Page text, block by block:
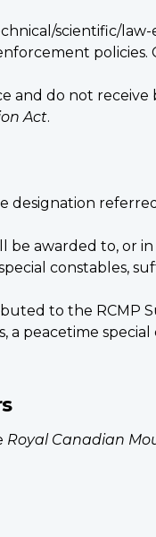
scientific/
policies.
and do not
Act.
designation
be awarded to, or
constables,
to the RCMP
a peacetime
Royal Canadian